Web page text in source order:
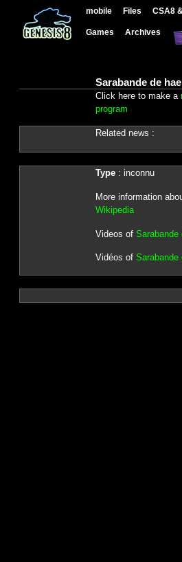
mobile Files CSA8
Games Archives
Sarabande de
Click here to make a
program
Related news :
Type: inconnu
More information
Wikipedia
Videos of Sarabande
Vidéos of Sarabande